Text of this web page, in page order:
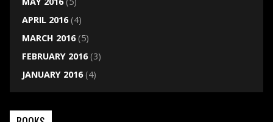
APRIL 2016(4)
MARCH 2016(5)
FEBRUARY 2016(3)
JANUARY 2016(4)